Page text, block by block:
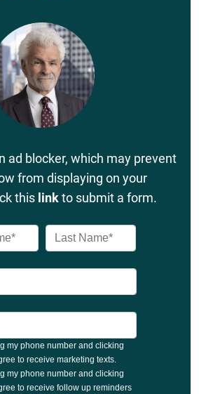
ad blocker, which may prevent
from displaying on your
this linkto submit a form.